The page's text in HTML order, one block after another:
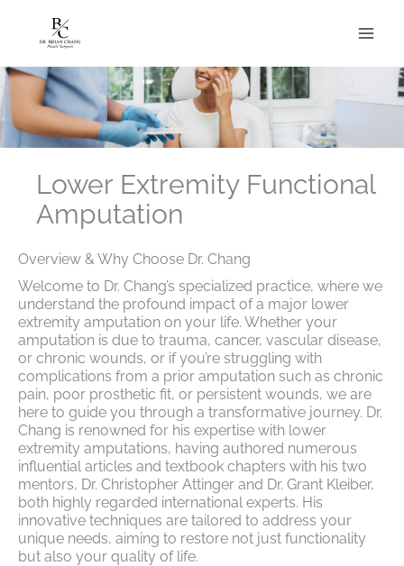
content
Lower Extremity Functional
Amputation
Overview & Why Choose Dr. Chang
Welcome to Dr. Chang’s specialized practice, where we
understand the profound impact of a major lower
extremity amputation on your life. Whether your
amputation is due to trauma, cancer, vascular disease,
or chronic wounds, or if you’re struggling with
complications from a prior amputation such as chronic
pain, poor prosthetic fit, or persistent wounds, we are
here to guide you through a transformative journey. Dr.
Chang is renowned for his expertise with lower
extremity amputations, having authored numerous
influential articles and textbook chapters with his two
mentors, Dr. Christopher Attinger and Dr. Grant Kleiber,
both highly regarded international experts. His
innovative techniques are tailored to address your
unique needs, aiming to restore not just functionality
but also your quality of life.